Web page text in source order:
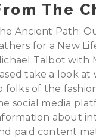
The
Ancient Path:
for a New
Talbot with
take a look at
folks of the
social media
about
paid content